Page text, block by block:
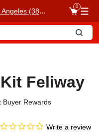
(3860)
0
Feliway
Buyer Rewards
5 out of 5 Customer Rating
0.0 star rating
Write a review